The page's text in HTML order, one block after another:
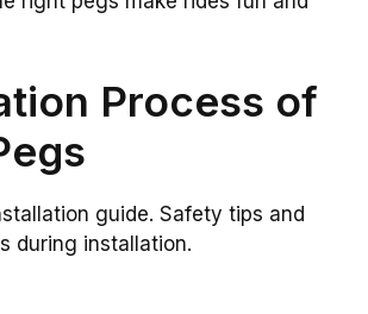
Process of
guide. Safety tips and
during installation.